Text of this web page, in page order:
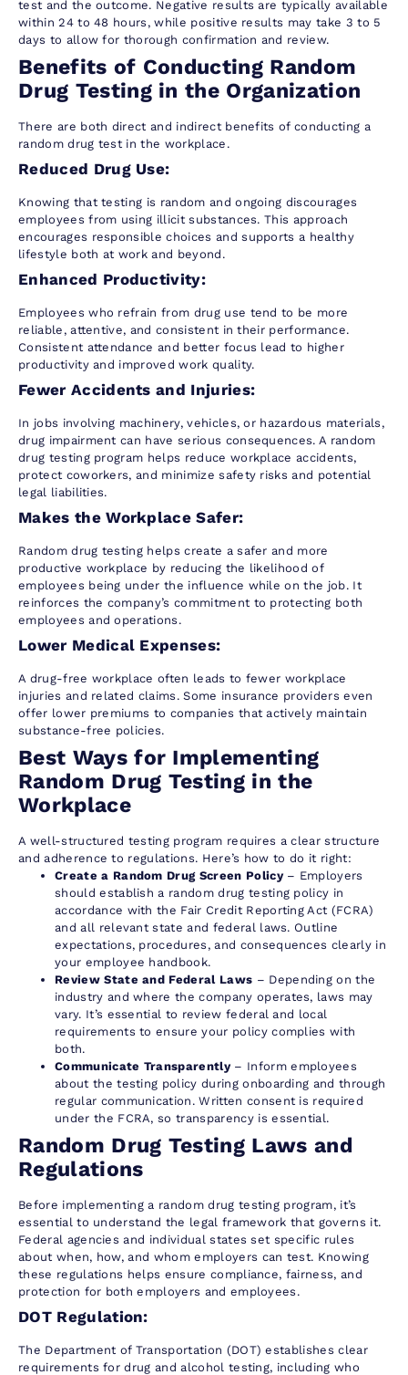
test and the outcome. Negative results are typically available
within 24 to 48 hours, while positive results may take 3 to 5
days to allow for thorough confirmation and review.
Benefits of Conducting Random
Drug Testing in the Organization
There are both direct and indirect benefits of conducting a
random drug test in the workplace.
Reduced Drug Use:
Knowing that testing is random and ongoing discourages
employees from using illicit substances. This approach
encourages responsible choices and supports a healthy
lifestyle both at work and beyond.
Enhanced Productivity:
Employees who refrain from drug use tend to be more
reliable, attentive, and consistent in their performance.
Consistent attendance and better focus lead to higher
productivity and improved work quality.
Fewer Accidents and Injuries:
In jobs involving machinery, vehicles, or hazardous materials,
drug impairment can have serious consequences. A random
drug testing program helps reduce workplace accidents,
protect coworkers, and minimize safety risks and potential
legal liabilities.
Makes the Workplace Safer:
Random drug testing helps create a safer and more
productive workplace by reducing the likelihood of
employees being under the influence while on the job. It
reinforces the company’s commitment to protecting both
employees and operations.
Lower Medical Expenses:
A drug-free workplace often leads to fewer workplace
injuries and related claims. Some insurance providers even
offer lower premiums to companies that actively maintain
substance-free policies.
Best Ways for Implementing
Random Drug Testing in the
Workplace
A well-structured testing program requires a clear structure
and adherence to regulations. Here’s how to do it right:
Create a Random Drug Screen Policy– Employers
should establish a random drug testing policy in
accordance with the Fair Credit Reporting Act (FCRA)
and all relevant state and federal laws. Outline
expectations, procedures, and consequences clearly in
your employee handbook.
Review State and Federal Laws – Depending on the
industry and where the company operates, laws may
vary. It’s essential to review federal and local
requirements to ensure your policy complies with
both.
Communicate Transparently– Inform employees
about the testing policy during onboarding and through
regular communication. Written consent is required
under the FCRA, so transparency is essential.
Random Drug Testing Laws and
Regulations
Before implementing a random drug testing program, it’s
essential to understand the legal framework that governs it.
Federal agencies and individual states set specific rules
about when, how, and whom employers can test. Knowing
these regulations helps ensure compliance, fairness, and
protection for both employers and employees.
DOT Regulation:
The Department of Transportation (DOT) establishes clear
requirements for drug and alcohol testing, including who